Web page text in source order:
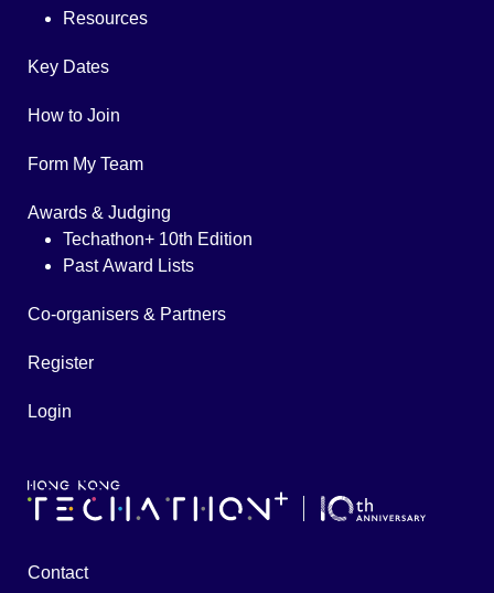
Resources
Key Dates
How to Join
Form My Team
Awards & Judging
Techathon+ 10th Edition
Past Award Lists
Co-organisers & Partners
Register
Login
Contact